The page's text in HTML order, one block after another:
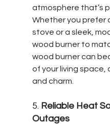
atmosphere that’s
Whether you prefer
stove or a sleek,
wood burner to
wood burner can
of your living
and charm.
5. Reliable Heat
Outages